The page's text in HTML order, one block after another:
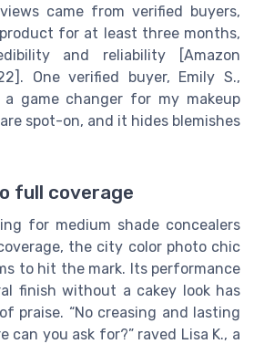
came from verified buyers,
for at least three months,
and reliability [Amazon
One verified buyer, Emily S.,
a game changer for my makeup
spot-on, and it hides blemishes
full coverage
for medium shade concealers
the city color photo chic
to hit the mark. Its performance
finish without a cakey look has
praise. “No creasing and lasting
can you ask for?” raved Lisa K., a